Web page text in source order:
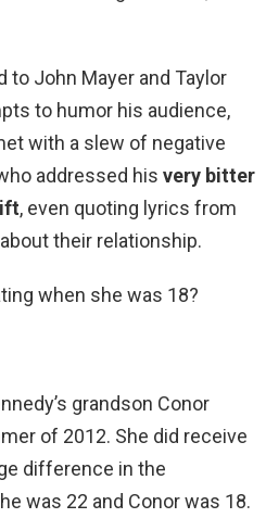
to John Mayer and Taylor
to humor his audience,
with a slew of negative
addressed his very bitter
, even quoting lyrics from
their relationship.
when she was 18?
grandson Conor
of 2012. She did receive
difference in the
was 22 and Conor was 18.